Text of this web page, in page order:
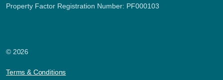
Property Factor Registration Number: PF000103
© 2026
Terms & Conditions